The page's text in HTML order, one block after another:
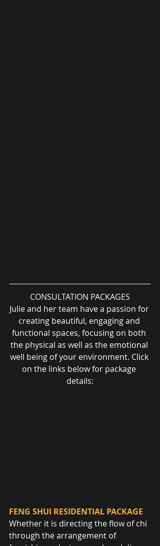
CONSULTATION PACKAGES
Julie and her team have a passion for
creating beautiful, engaging and
functional spaces, focusing on both
the physical as well as the emotional
well being of your environment. Click
on the links below for package
details:
FENG SHUI RESIDENTIAL PACKAGE
Whether it is directing the flow of chi
through the arrangement of